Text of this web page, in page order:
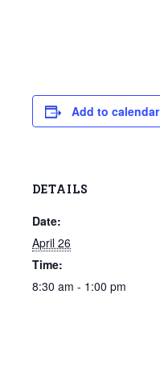
Add to calendar
DETAILS
Date:
April 26
Time:
8:30 am - 1:00 pm